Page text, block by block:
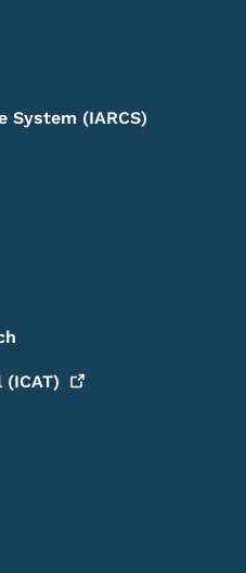
System (IARCS)
(ICAT)